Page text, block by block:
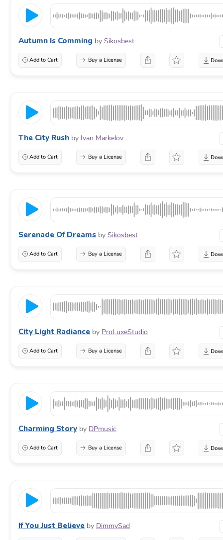
Autumn Is Comming by Sikosbest
Add to Cart Buy a License
The City Rush by Ivan Markelov
Add to Cart Buy a License
Serenade Of Dreams by Sikosbest
Add to Cart Buy a License
City Light Radiance by ProLuxeStudio
Add to Cart Buy a License
Charming Story by DPmusic
Add to Cart Buy a License
If You Just Believe by DimmySad